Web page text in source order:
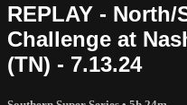
REPLAY - North/
Challenge at
(TN) - 7.13.24